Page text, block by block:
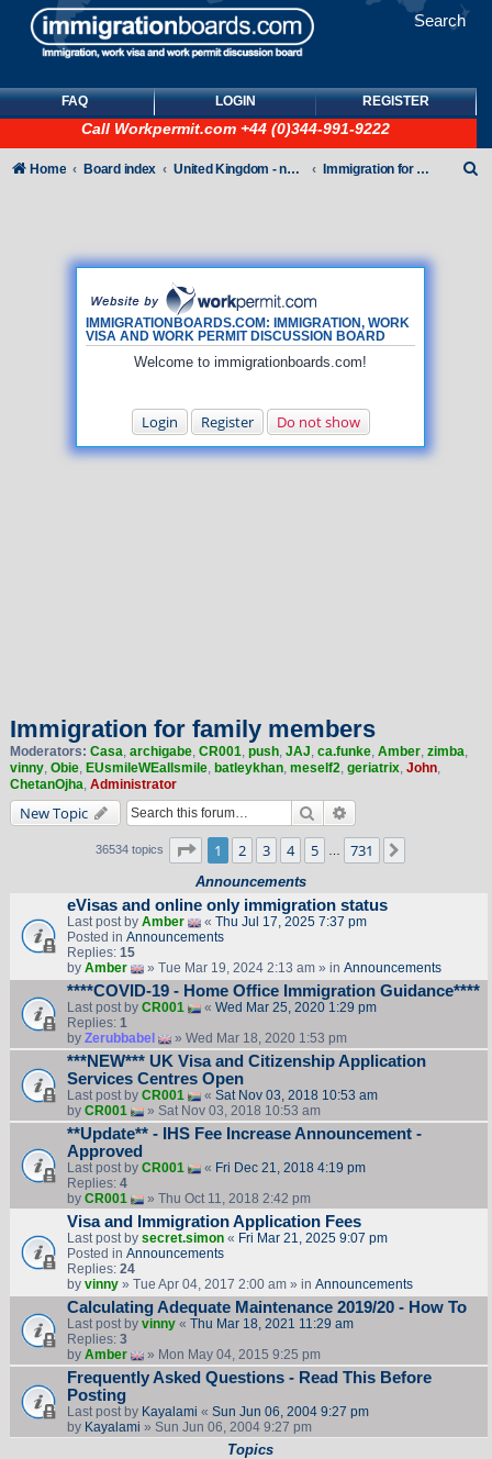
Search
FAQ LOGIN REGISTER
Call Workpermit.com +44 (0)344-991-9222
IMMIGRATIONBOARDS.COM: IMMIGRATION, WORK
VISA AND WORK PERMIT DISCUSSION BOARD
Welcome to immigrationboards.com!
Login Register Do not show
Home Board index United Kingdom - non-Tier Immigration for family members
Immigration for family members
Moderators: Casa, archigabe, CR001, push, JAJ, ca.funke, Amber, zimba,
vinny, Obie, EUsmileWEallsmile, batleykhan, meself2, geriatrix, John,
ChetanOjha, Administrator
New Topic Search
36534 topics Page 1of 731
1 2 3 4 5 731
Announcements
eVisas and online only immigration status
Last post by Amber « Thu Jul 17, 2025 7:37 pm
Posted in Announcements
Replies: 15
by Amber » Tue Mar 19, 2024 2:13 am » in Announcements
****COVID-19 - Home Office Immigration Guidance****
Last post by CR001 « Wed Mar 25, 2020 1:29 pm
Replies: 1
by Zerubbabel » Wed Mar 18, 2020 1:53 pm
***NEW*** UK Visa and Citizenship Application
Services Centres Open
Last post by CR001 « Sat Nov 03, 2018 10:53 am
by CR001 » Sat Nov 03, 2018 10:53 am
**Update** - IHS Fee Increase Announcement -
Approved
Last post by CR001 « Fri Dec 21, 2018 4:19 pm
Replies: 4
by CR001 » Thu Oct 11, 2018 2:42 pm
Visa and Immigration Application Fees
Last post by secret.simon« Fri Mar 21, 2025 9:07 pm
Posted in Announcements
Replies: 24
by vinny» Tue Apr 04, 2017 2:00 am » in Announcements
Calculating Adequate Maintenance 2019/20 - How To
Last post by vinny« Thu Mar 18, 2021 11:29 am
Replies: 3
by Amber » Mon May 04, 2015 9:25 pm
Frequently Asked Questions - Read This Before
Posting
Last post by Kayalami « Sun Jun 06, 2004 9:27 pm
by Kayalami » Sun Jun 06, 2004 9:27 pm
Topics